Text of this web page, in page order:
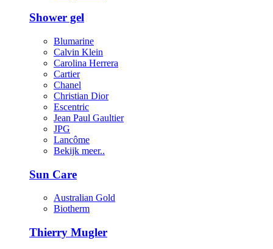
Shower gel
Blumarine
Calvin Klein
Carolina Herrera
Cartier
Chanel
Christian Dior
Escentric
Jean Paul Gaultier
JPG
Lancôme
Bekijk meer..
Sun Care
Australian Gold
Biotherm
Thierry Mugler